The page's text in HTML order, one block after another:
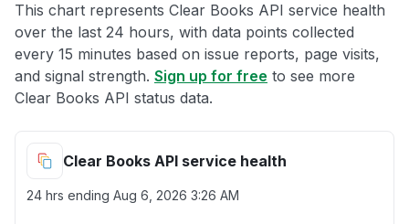
This chart represents Clear Books API service health
over the last 24 hours, with data points collected
every 15 minutes based on issue reports, page visits,
and signal strength. Sign up for free to see more
Clear Books API status data.
Clear Books API service health
24 hrs ending Aug 6, 2026 3:26 AM